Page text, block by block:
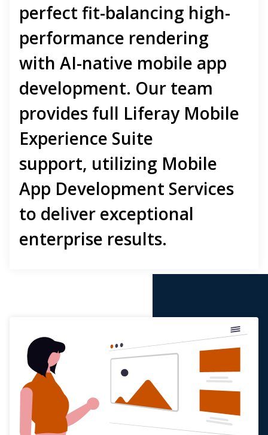
perfect fit-balancing high-
performance rendering
with AI-native mobile app
development. Our team
provides full Liferay Mobile
Experience Suite
support, utilizing Mobile
App Development Services
to deliver exceptional
enterprise results.